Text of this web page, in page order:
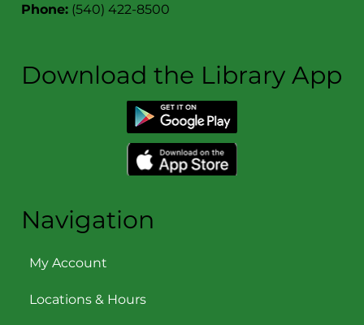
Phone: (540) 422-8500
Download the Library App
Navigation
My Account
Locations & Hours